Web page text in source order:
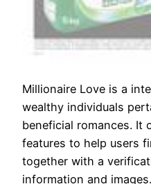
Millionaire Love is a
wealthy individuals
beneficial romances. It
features to help users
together with a
information and